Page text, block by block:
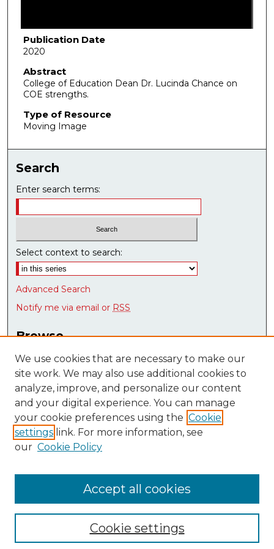
m
n
u
e
0
Publication Date
2020
Abstract
College of Education Dean Dr. Lucinda Chance on
COE strengths.
Type of Resource
Moving Image
Search
Enter search terms:
Select context to search:
Advanced Search
Notify me via email or RSS
Browse
Disciplines
Authors
Research Datasets
Syllabus Bank
Author Corner
Submit Research
We use cookies that are necessary to make our
site work. We may also use additional cookies to
analyze, improve, and personalize our content
and your digital experience. You can manage
your cookie preferences using the Cookie
settings link. For more information, see
our Cookie Policy
Cookie settings
Accept all cookies